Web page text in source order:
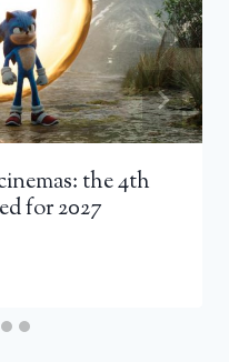
the 4th
for 2027